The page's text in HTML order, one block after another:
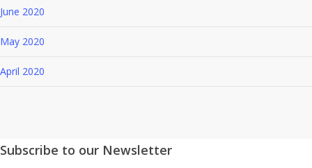
June 2020
May 2020
April 2020
Subscribe to our Newsletter